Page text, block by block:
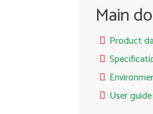
Main
Product
User guide